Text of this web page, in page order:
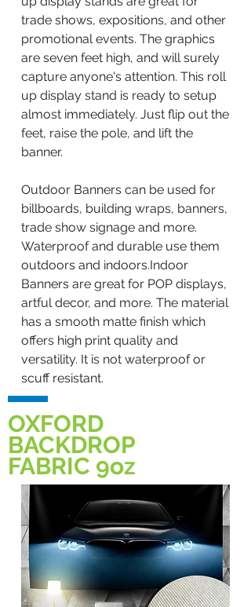
trade shows, expositions, and other
promotional events. The graphics
are seven feet high, and will surely
capture anyone's attention. This roll
up display stand is ready to setup
almost immediately. Just flip out the
feet, raise the pole, and lift the
banner.
Outdoor Banners can be used for
billboards, building wraps, banners,
trade show signage and more.
Waterproof and durable use them
outdoors and indoors.Indoor
Banners are great for POP displays,
artful decor, and more. The material
has a smooth matte finish which
offers high print quality and
versatility. It is not waterproof or
scuff resistant.
OXFORD
BACKDROP
FABRIC 9oz